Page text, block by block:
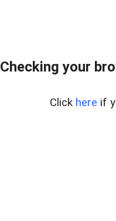
Checking your
Click here if